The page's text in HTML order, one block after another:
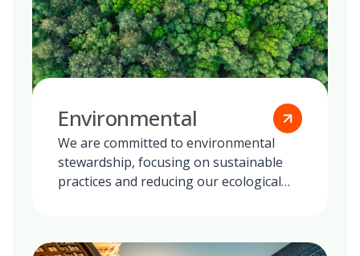
Environmental
We are committed to environmental
stewardship, focusing on sustainable
practices and reducing our ecological